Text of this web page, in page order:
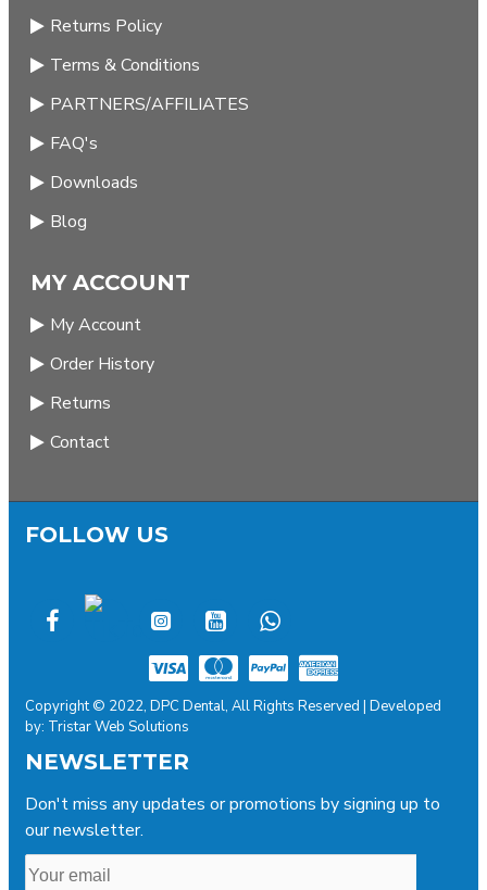
Returns Policy
Terms & Conditions
PARTNERS/AFFILIATES
FAQ's
Downloads
Blog
MY ACCOUNT
My Account
Order History
Returns
Contact
FOLLOW US
Copyright © 2022, DPC Dental, All Rights Reserved | Developed
by: Tristar Web Solutions
NEWSLETTER
Don't miss any updates or promotions by signing up to
our newsletter.